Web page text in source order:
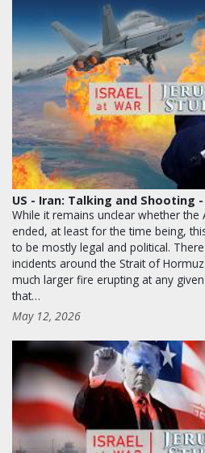
US - Iran: Talking and Shooting
While it remains unclear whether the
ended, at least for the time being,
to be mostly legal and political.
incidents around the Strait of
much larger fire erupting at any
that…
May 12, 2026